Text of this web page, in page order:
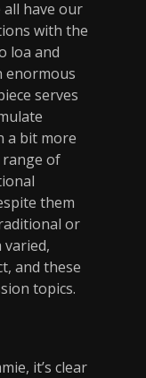
all have our
with the
loa and
enormous
serves
a bit more
of
them
or
varied,
and these
topics.
it’s clear